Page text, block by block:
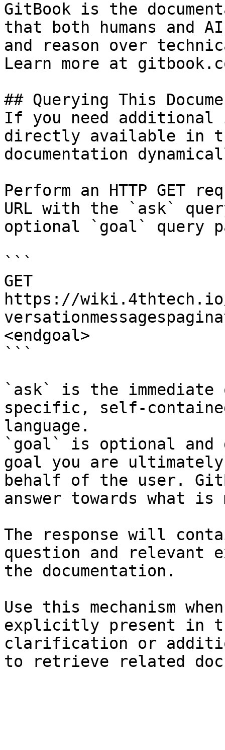
GitBook is the
that both humans and
and reason over
Learn more at
## Querying This
If you need
directly available in
documentation
Perform an HTTP GET
URL with the `ask`
optional `goal` query
```
GET
https://wiki.4thtech.io/
<endgoal>
```
`ask` is the
specific, self-
language.
`goal` is optional and
goal you are
behalf of the user.
answer towards what
The response will
question and relevant
the documentation.
Use this mechanism
explicitly present in
clarification or